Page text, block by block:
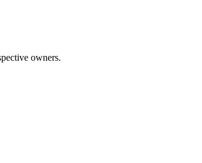
owners.